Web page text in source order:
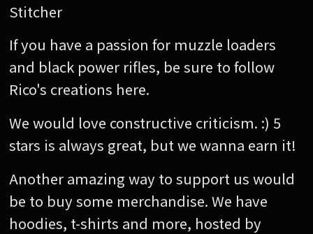
Stitcher
If you have a passion for muzzle loaders
and black power rifles, be sure to follow
Rico's creations here.
We would love constructive criticism. :) 5
stars is always great, but we wanna earn it!
Another amazing way to support us would
be to buy some merchandise. We have
hoodies, t-shirts and more, hosted by